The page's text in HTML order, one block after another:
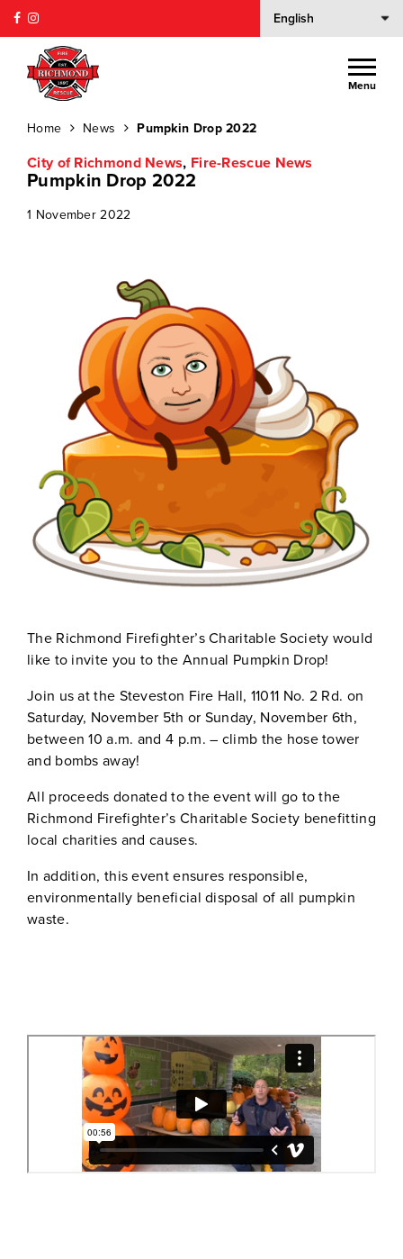
Menu
Home News Pumpkin Drop 2022
City of Richmond News, Fire-Rescue News
Pumpkin Drop 2022
1 November 2022
The Richmond Firefighter’s Charitable Society would
like to invite you to the Annual Pumpkin Drop!
Join us at the Steveston Fire Hall, 11011 No. 2 Rd. on
Saturday, November 5th or Sunday, November 6th,
between 10 a.m. and 4 p.m. – climb the hose tower
and bombs away!
All proceeds donated to the event will go to the
Richmond Firefighter’s Charitable Society benefitting
local charities and causes.
In addition, this event ensures responsible,
environmentally beneficial disposal of all pumpkin
waste.